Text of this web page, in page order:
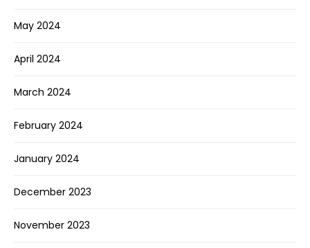
May 2024
April 2024
March 2024
February 2024
January 2024
December 2023
November 2023